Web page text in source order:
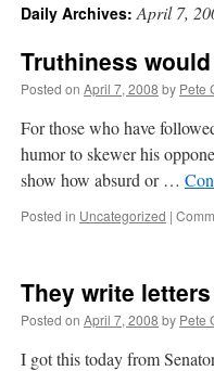
Daily Archives:April 7,
Truthiness
Posted on April 7, 2008 by Pete
For those who have
humor to skewer his
show how absurd or …
Posted in Uncategorized |
They write letters
Posted on April 7, 2008 by Pete
I got this today from